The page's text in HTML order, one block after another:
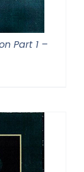
Part 1 –